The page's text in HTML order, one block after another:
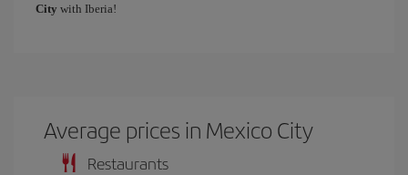
City with Iberia!
Average prices in Mexico City
Restaurants